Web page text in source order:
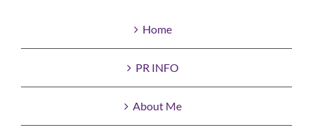
Home
PR INFO
About Me